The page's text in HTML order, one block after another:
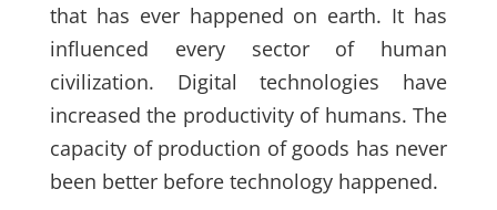
that has ever happened on earth. It has
influenced every sector of human
civilization. Digital technologies have
increased the productivity of humans. The
capacity of production of goods has never
been better before technology happened.